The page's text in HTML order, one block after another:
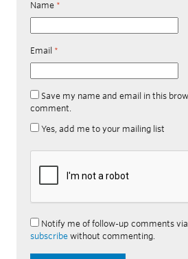
Name *
Email *
Save my name and email in this
comment.
Yes, add me to your mailing list
Notify me of follow-up comments
subscribe without commenting.